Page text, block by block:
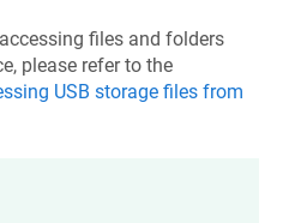
files and folders
please refer to the
USB storage files from